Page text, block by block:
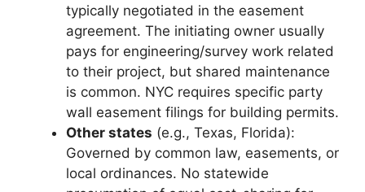
typically negotiated in the easement
agreement. The initiating owner usually
pays for engineering/survey work related
to their project, but shared maintenance
is common. NYC requires specific party
wall easement filings for building permits.
Other states (e.g., Texas, Florida):
Governed by common law, easements, or
local ordinances. No statewide